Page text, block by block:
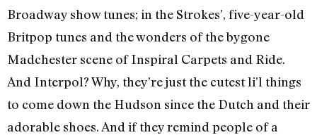
Broadway show tunes; in the Strokes’, five-year-old
Britpop tunes and the wonders of the bygone
Madchester scene of Inspiral Carpets and Ride.
And Interpol? Why, they’re just the cutest li’l things
to come down the Hudson since the Dutch and their
adorable shoes. And if they remind people of a